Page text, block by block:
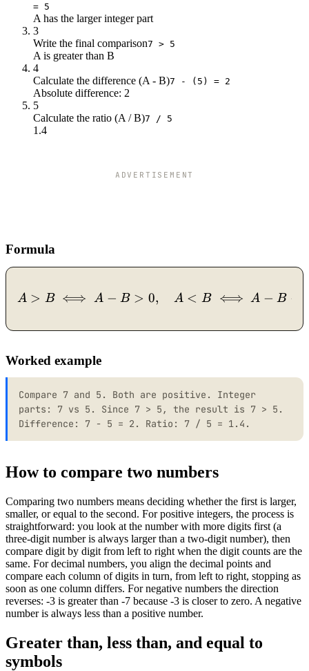
= 5
A has the larger integer part
3
Write the final comparison7 > 5
A is greater than B
4
Calculate the difference (A - B)7 - (5) = 2
Absolute difference: 2
5
Calculate the ratio (A / B)7 / 5
1.4
ADVERTISEMENT
Formula
A > B \iff A - B > 0,
A > B ⟺ A − B > 0, A < B ⟺ A − B <
Worked example
Compare 7 and 5. Both are positive. Integer
parts: 7 vs 5. Since 7 > 5, the result is 7 > 5.
Difference: 7 - 5 = 2. Ratio: 7 / 5 = 1.4.
How to compare two numbers
Comparing two numbers means deciding whether the first is larger,
smaller, or equal to the second. For positive integers, the process is
straightforward: you look at the number with more digits first (a
three-digit number is always larger than a two-digit number), then
compare digit by digit from left to right when the digit counts are the
same. For decimal numbers, you align the decimal points and
compare each column of digits in turn, from left to right, stopping as
soon as one column differs. For negative numbers the direction
reverses: -3 is greater than -7 because -3 is closer to zero. A negative
number is always less than a positive number.
Greater than, less than, and equal to
symbols